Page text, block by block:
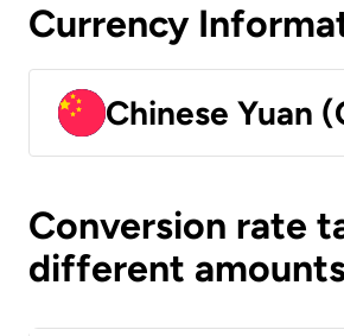
Currency
Chinese Yuan
Conversion rate
different